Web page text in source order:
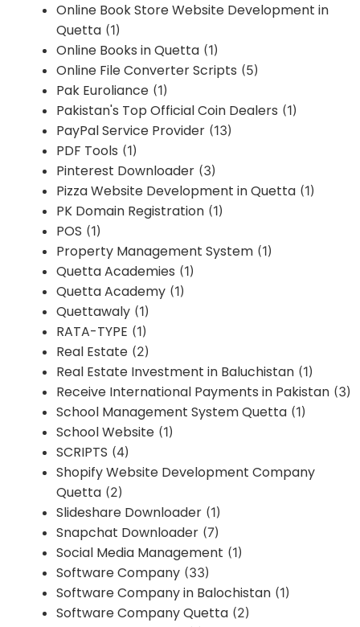
Online Book Store Website Development in
Quetta (1)
Online Books in Quetta (1)
Online File Converter Scripts (5)
Pak Euroliance (1)
Pakistan's Top Official Coin Dealers (1)
PayPal Service Provider (13)
PDF Tools (1)
Pinterest Downloader (3)
Pizza Website Development in Quetta (1)
PK Domain Registration (1)
POS (1)
Property Management System (1)
Quetta Academies (1)
Quetta Academy (1)
Quettawaly (1)
RATA-TYPE (1)
Real Estate (2)
Real Estate Investment in Baluchistan (1)
Receive International Payments in Pakistan (3)
School Management System Quetta (1)
School Website (1)
SCRIPTS (4)
Shopify Website Development Company
Quetta (2)
Slideshare Downloader (1)
Snapchat Downloader (7)
Social Media Management (1)
Software Company (33)
Software Company in Balochistan (1)
Software Company Quetta (2)